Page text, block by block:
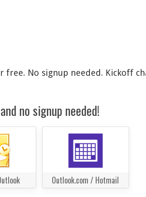
No signup needed. Kickoff
no signup needed!
Outlook.com / Hotmail